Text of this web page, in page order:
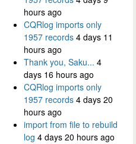
hours ago
CQRlog imports only
1957 records 4 days 11
hours ago
Thank you, Saku... 4
days 16 hours ago
CQRlog imports only
1957 records 4 days 20
hours ago
import from file to rebuild
log 4 days 20 hours ago